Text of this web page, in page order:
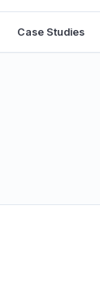
Case Studies